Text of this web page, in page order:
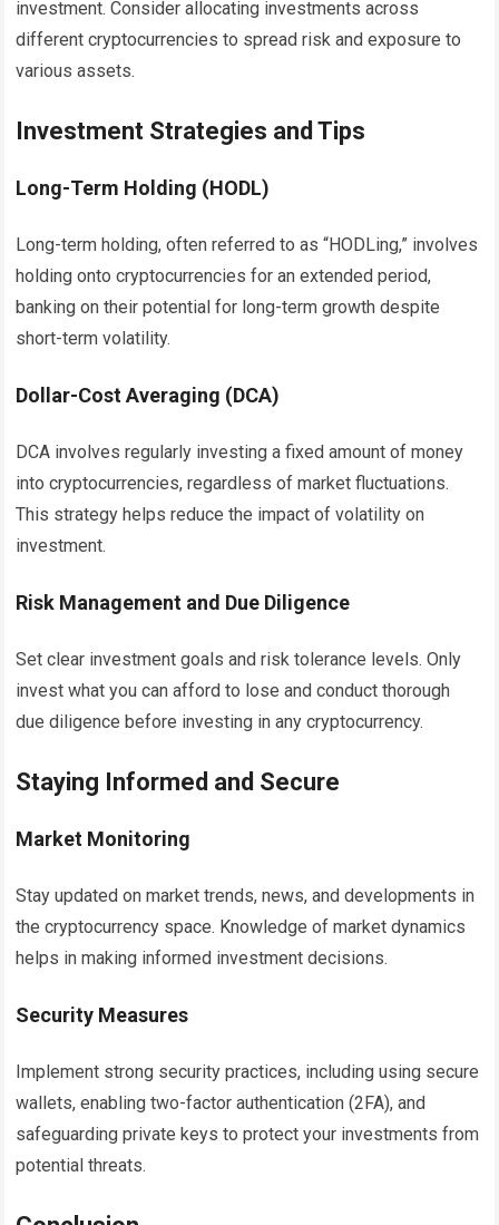
investment. Consider allocating investments across
different cryptocurrencies to spread risk and exposure to
various assets.
Investment Strategies and Tips
Long-Term Holding (HODL)
Long-term holding, often referred to as “HODLing,” involves
holding onto cryptocurrencies for an extended period,
banking on their potential for long-term growth despite
short-term volatility.
Dollar-Cost Averaging (DCA)
DCA involves regularly investing a fixed amount of money
into cryptocurrencies, regardless of market fluctuations.
This strategy helps reduce the impact of volatility on
investment.
Risk Management and Due Diligence
Set clear investment goals and risk tolerance levels. Only
invest what you can afford to lose and conduct thorough
due diligence before investing in any cryptocurrency.
Staying Informed and Secure
Market Monitoring
Stay updated on market trends, news, and developments in
the cryptocurrency space. Knowledge of market dynamics
helps in making informed investment decisions.
Security Measures
Implement strong security practices, including using secure
wallets, enabling two-factor authentication (2FA), and
safeguarding private keys to protect your investments from
potential threats.